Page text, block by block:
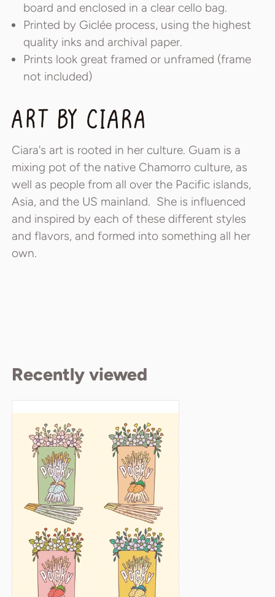
board and enclosed in a clear cello bag.
Printed by Giclée process, using the highest
quality inks and archival paper.
Prints look great framed or unframed (frame
not included)
Ciara's art is rooted in her culture. Guam is a
mixing pot of the native Chamorro culture, as
well as people from all over the Pacific islands,
Asia, and the US mainland. She is influenced
and inspired by each of these different styles
and flavors, and formed into something all her
own.
Recently viewed